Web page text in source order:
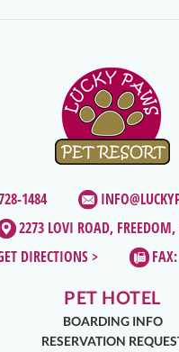
1484
2273 LOVI ROAD,
DIRECTIONS >
PET HOTEL
BOARDING INFO
RESERVATION